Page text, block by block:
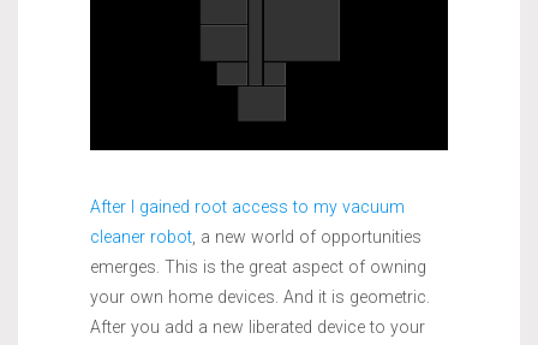
After I gained root access to my vacuum
cleaner robot , a new world of opportunities
emerges. This is the great aspect of owning
your own home devices. And it is geometric.
After you add a new liberated device to your